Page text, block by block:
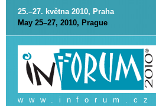
25.–27. května 2010, Praha
May 25–27, 2010, Prague
www.inforum.cz